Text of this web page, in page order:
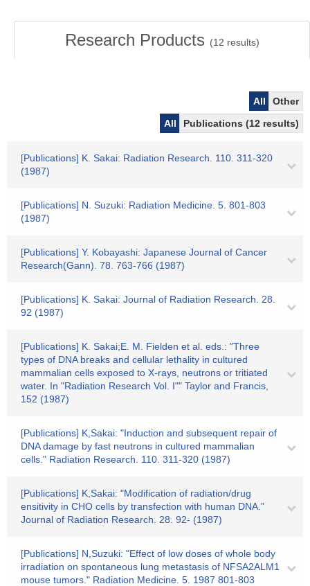
Research Products (12 results)
All
Other
All
Publications (12 results)
[Publications] K. Sakai: Radiation Research. 110. 311-320
(1987)
[Publications] N. Suzuki: Radiation Medicine. 5. 801-803
(1987)
[Publications] Y. Kobayashi: Japanese Journal of Cancer
Research(Gann). 78. 763-766 (1987)
[Publications] K. Sakai: Journal of Radiation Research. 28.
92 (1987)
[Publications] K. Sakai;E. M. Fielden et al. eds.: "Three
types of DNA breaks and cellular lethality in cultured
mammalian cells exposed to X-rays, neutrons or tritiated
water. In "Radiation Research Vol. I"" Taylor and Francis,
152 (1987)
[Publications] K,Sakai: "Induction and subsequent repair of
DNA damage by fast neutrons in cultured mammalian
cells." Radiation Research. 110. 311-320 (1987)
[Publications] K,Sakai: "Modification of radiation/drug
ensitivity in CHO cells by transfection with human DNA."
Journal of Radiation Research. 28. 92- (1987)
[Publications] N,Suzuki: "Effect of low doses of whole body
irradiation on spontaneous lung metastasis of NFSA2ALM1
mouse tumors." Radiation Medicine. 5. 1987 801-803